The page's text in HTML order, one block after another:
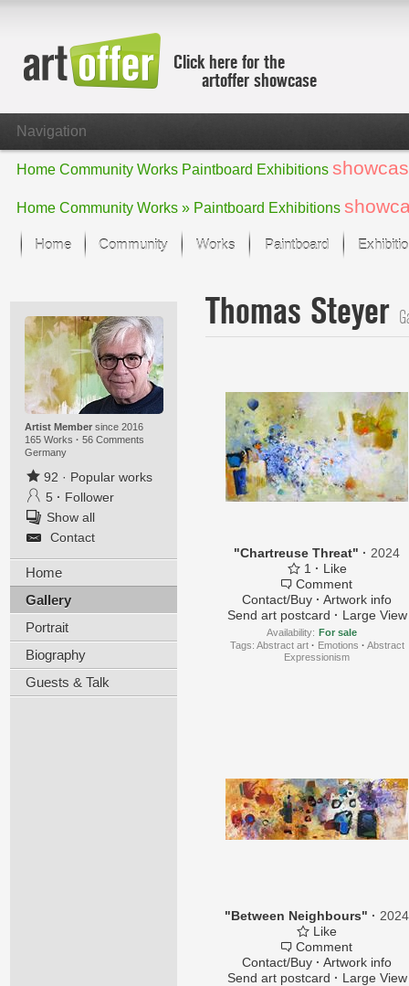
Click here for the
artoffer showcase
Navigation
Home Community Works Paintboard Exhibitions
Home Community Works » Paintboard Exhibitions
Home Community Works
Focus on the last month
All focus works
New Works - Selection
All new works
Paintboard
Artist Membersince 2016
165 Works · 56 Comments
Germany
92 · Popular works
5 · Follower
Show all
Contact
Home
Gallery
Portrait
Biography
Guests & Talk
Thomas Steyer
"Chartreuse Threat" · 2024
1 · Like
Comment
Contact/Buy · Artwork info
Send art postcard · Large View
Availability: For sale
Tags: Abstract art · Emotions · Abstract
Expressionism
"Between Neighbours" · 2024
Like
Comment
Contact/Buy · Artwork info
Send art postcard · Large View